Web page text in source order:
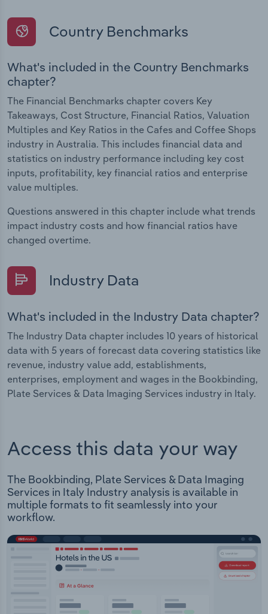
Country Benchmarks
What's included in the Country Benchmarks
chapter?
The Financial Benchmarks chapter covers Key
Takeaways, Cost Structure, Financial Ratios, Valuation
Multiples and Key Ratios in the Cafes and Coffee Shops
industry in Australia. This includes financial data and
statistics on industry performance including key cost
inputs, profitability, key financial ratios and enterprise
value multiples.
Questions answered in this chapter include what trends
impact industry costs and how financial ratios have
changed overtime.
Industry Data
What's included in the Industry Data chapter?
The Industry Data chapter includes 10 years of historical
data with 5 years of forecast data covering statistics like
revenue, industry value add, establishments,
enterprises, employment and wages in the Bookbinding,
Plate Services & Data Imaging Services industry in Italy.
Access this data your way
The Bookbinding, Plate Services & Data Imaging
Services in Italy Industry analysis is available in
multiple formats to fit seamlessly into your
workflow.